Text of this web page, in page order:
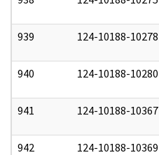
939 124-10188-10278
940 124-10188-10280
941 124-10188-10367
942 124-10188-10369